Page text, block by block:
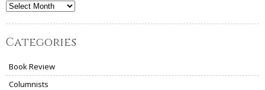
Archives
Categories
Book Review
Columnists